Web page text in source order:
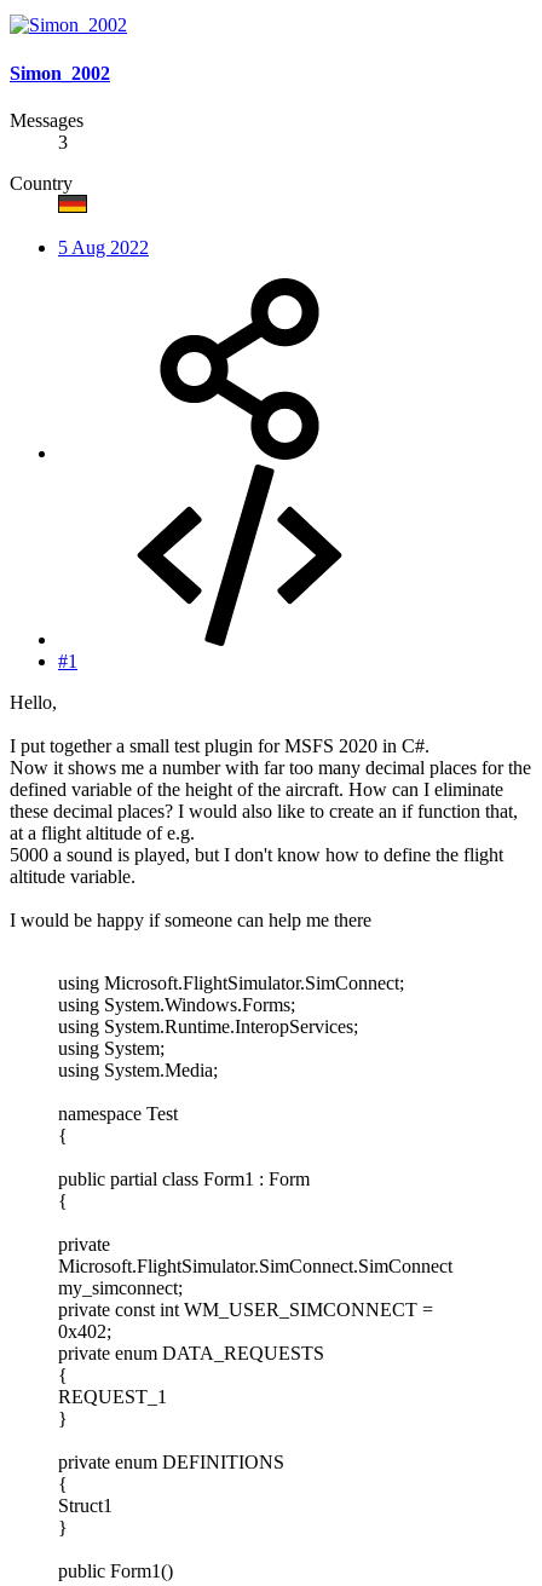
Simon_2002
Messages
3
Country
5 Aug 2022
#1
Hello,
I put together a small test plugin for MSFS 2020 in C#.
Now it shows me a number with far too many decimal places for the
defined variable of the height of the aircraft. How can I eliminate
these decimal places? I would also like to create an if function that,
at a flight altitude of e.g.
5000 a sound is played, but I don't know how to define the flight
altitude variable.
I would be happy if someone can help me there
using Microsoft.FlightSimulator.SimConnect;
using System.Windows.Forms;
using System.Runtime.InteropServices;
using System;
using System.Media;
namespace Test
{
public partial class Form1 : Form
{
private
Microsoft.FlightSimulator.SimConnect.SimConnect
my_simconnect;
private const int WM_USER_SIMCONNECT =
0x402;
private enum DATA_REQUESTS
{
REQUEST_1
}
private enum DEFINITIONS
{
Struct1
}
public Form1()